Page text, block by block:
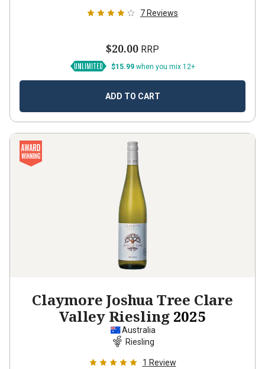
7 Reviews
$20.00 RRP
$15.99 when you mix 12+
ADD TO CART
Claymore Joshua Tree Clare
Valley Riesling 2025
Australia
Riesling
1 Review